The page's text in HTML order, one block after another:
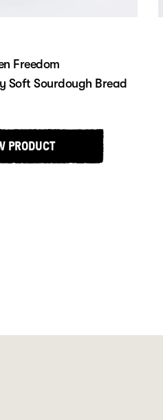
Freedom
Soft Sourdough Bread
PRODUCT